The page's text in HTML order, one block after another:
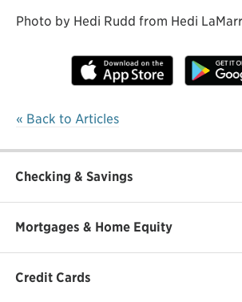
Photo by Hedi Rudd from Hedi
« Back to Articles
Checking & Savings
Mortgages & Home Equity
Credit Cards